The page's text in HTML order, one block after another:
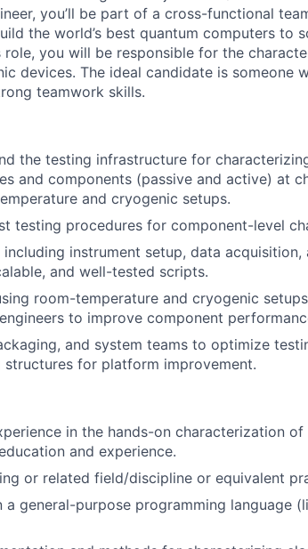
you’ll be part of a cross-functional
the world’s best quantum computers to
you will be responsible for the
devices. The ideal candidate is someone
teamwork skills.
the testing infrastructure for
and components (passive and active) at
and cryogenic setups.
testing procedures for component-level
instrument setup, data acquisition,
and well-tested scripts.
room-temperature and cryogenic
to improve component
and system teams to optimize
for platform improvement.
in the hands-on characterization of
and experience.
or related field/discipline or equivalent
a general-purpose programming language